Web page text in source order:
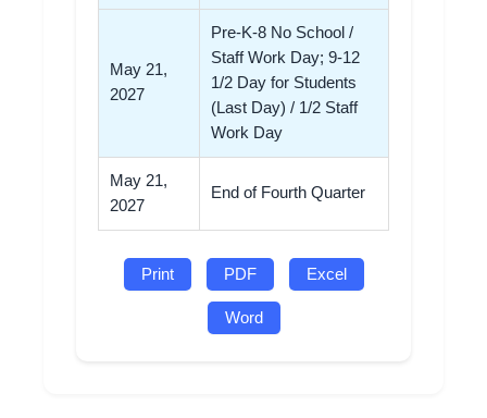
May 21,
2027
Pre-K-8 No School /
Staff Work Day; 9-12
1/2 Day for Students
(Last Day) / 1/2 Staff
Work Day
May 21,
2027
End of Fourth Quarter
Print PDF Excel
Word